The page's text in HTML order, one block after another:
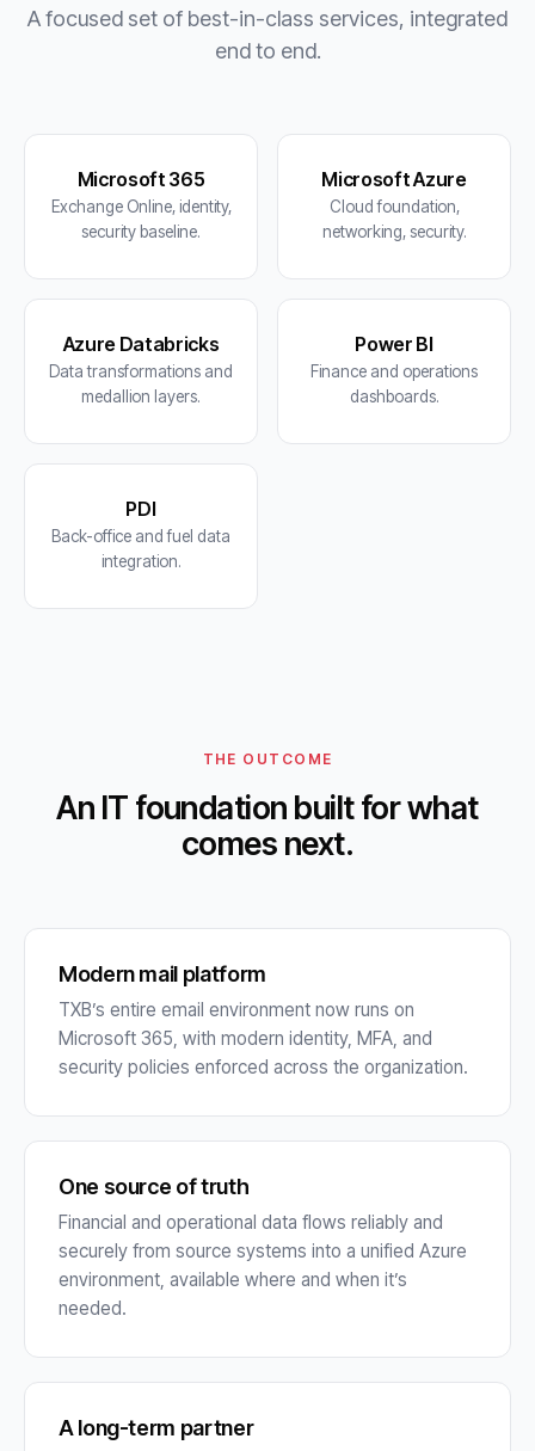
A focused set of best-in-class services, integrated
end to end.
Microsoft 365
Exchange Online, identity,
security baseline.
Microsoft Azure
Cloud foundation,
networking, security.
Azure Databricks
Data transformations and
medallion layers.
Power BI
Finance and operations
dashboards.
PDI
Back-office and fuel data
integration.
THE OUTCOME
An IT foundation built for what
comes next.
Modern mail platform
TXB’s entire email environment now runs on
Microsoft 365, with modern identity, MFA, and
security policies enforced across the organization.
One source of truth
Financial and operational data flows reliably and
securely from source systems into a unified Azure
environment, available where and when it’s
needed.
A long-term partner